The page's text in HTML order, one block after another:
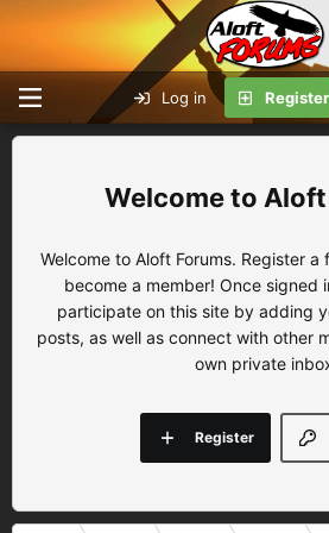
Log in Register
Aloft
Welcome to Aloft Forums. Register
become a member! Once signed
participate on this site by adding
posts, as well as connect with other
own private
Register